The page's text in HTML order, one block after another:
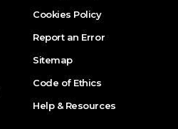
Cookies Policy
Report an Error
Sitemap
Code of Ethics
Help & Resources